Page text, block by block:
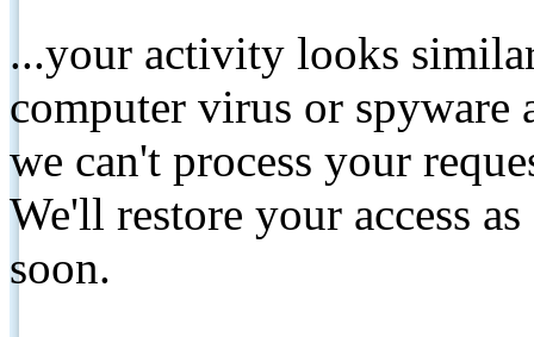
...your activity looks
computer virus or spyware
we can't process your
We'll restore your access
soon.